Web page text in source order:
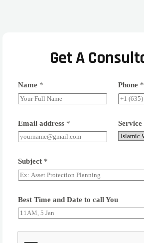
Get A
Name * Phone *
Email address * Service
Subject *
Best Time and Date to call You